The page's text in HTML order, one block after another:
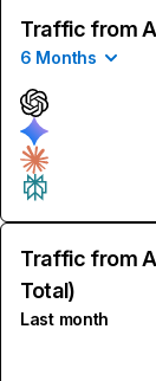
Traffic from
6 Months
Traffic from
Total)
Last month